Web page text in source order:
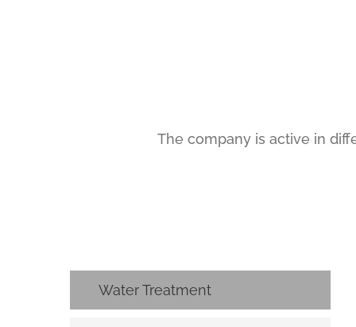
The company is active in
Water Treatment